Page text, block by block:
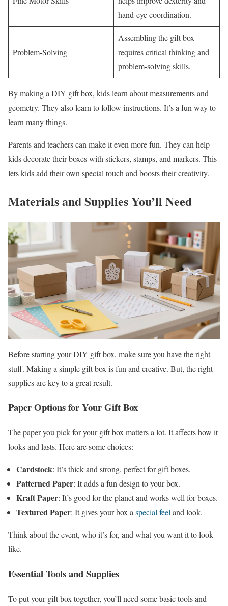
hand-eye coordination.
Problem-Solving
Assembling the gift box
requires critical thinking and
problem-solving skills.
By making a DIY gift box, kids learn about measurements and
geometry. They also learn to follow instructions. It’s a fun way to
learn many things.
Parents and teachers can make it even more fun. They can help
kids decorate their boxes with stickers, stamps, and markers. This
lets kids add their own special touch and boosts their creativity.
Materials and Supplies You’ll Need
Before starting your DIY gift box, make sure you have the right
stuff. Making a simple gift box is fun and creative. But, the right
supplies are key to a great result.
Paper Options for Your Gift Box
The paper you pick for your gift box matters a lot. It affects how it
looks and lasts. Here are some choices:
Cardstock: It’s thick and strong, perfect for gift boxes.
Patterned Paper: It adds a fun design to your box.
Kraft Paper: It’s good for the planet and works well for boxes.
Textured Paper: It gives your box a special feel and look.
Think about the event, who it’s for, and what you want it to look
like.
Essential Tools and Supplies
To put your gift box together, you’ll need some basic tools and